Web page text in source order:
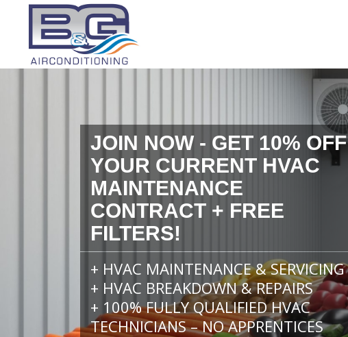
JOIN NOW - GET 10% OFF
YOUR CURRENT HVAC
MAINTENANCE
CONTRACT + FREE
FILTERS!
+ HVAC MAINTENANCE & SERVICING
+ HVAC BREAKDOWN & REPAIRS
+ 100% FULLY QUALIFIED HVAC
TECHNICIANS – NO APPRENTICES